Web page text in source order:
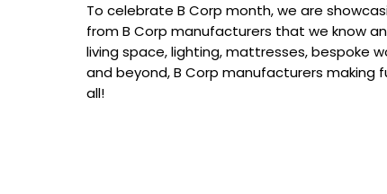
To celebrate B Corp month, we are
from B Corp manufacturers that we know
living space, lighting, mattresses, bespoke
and beyond, B Corp manufacturers making
all!